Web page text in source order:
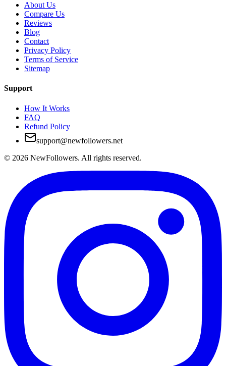
About Us
Compare Us
Reviews
Blog
Contact
Privacy Policy
Terms of Service
Sitemap
Support
How It Works
FAQ
Refund Policy
support@newfollowers.net
© 2026 NewFollowers. All rights reserved.